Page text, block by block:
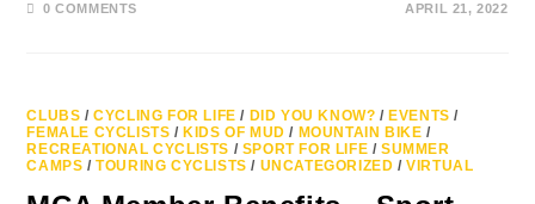
0 COMMENTS APRIL 21, 2022
CLUBS /CYCLING FOR LIFE / DID YOU KNOW? / EVENTS /
FEMALE CYCLISTS / KIDS OF MUD / MOUNTAIN BIKE /
RECREATIONAL CYCLISTS / SPORT FOR LIFE /SUMMER
CAMPS /TOURING CYCLISTS / UNCATEGORIZED /VIRTUAL